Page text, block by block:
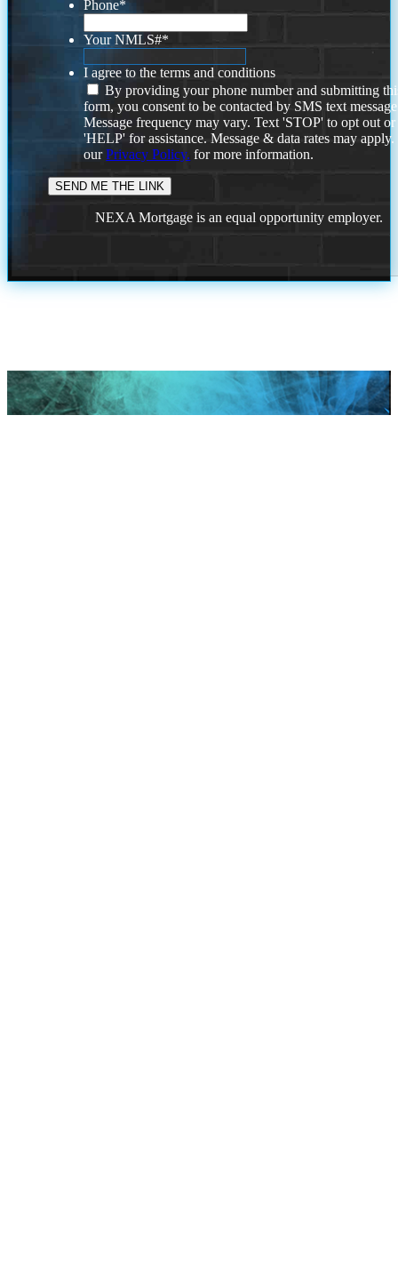
Phone*
Your NMLS#*
I agree to the terms and conditions
By providing your phone number and submitting
form, you consent to be contacted by SMS text
Message frequency may vary. Text 'STOP' to opt out or
'HELP' for assistance. Message & data rates may
ourPrivacy Policy. for more information.
NEXA Mortgage is an equal opportunity employer.